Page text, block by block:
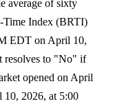
average of sixty
Time Index (BRTI)
EDT on April 10,
resolves to "No" if
opened on April
10, 2026, at 5:00